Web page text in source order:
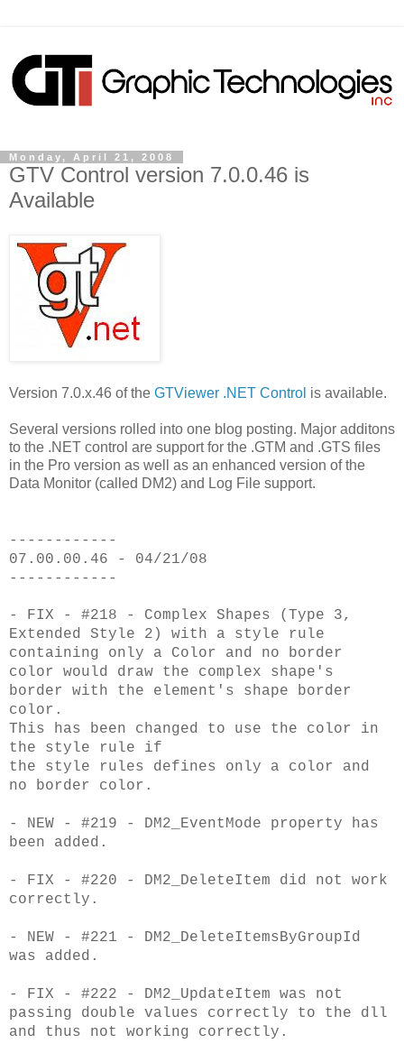
Monday, April 21, 2008
GTV Control version 7.0.0.46 is
Available
Version 7.0.x.46 of the GTViewer .NET Control is available.
Several versions rolled into one blog posting. Major additons
to the .NET control are support for the .GTM and .GTS files
in the Pro version as well as an enhanced version of the
Data Monitor (called DM2) and Log File support.
------------
07.00.00.46 - 04/21/08
------------
- FIX - #218 - Complex Shapes (Type 3,
Extended Style 2) with a style rule
containing only a Color and no border
color would draw the complex shape's
border with the element's shape border
color.
This has been changed to use the color in
the style rule if
the style rules defines only a color and
no border color.
- NEW - #219 - DM2_EventMode property has
been added.
- FIX - #220 - DM2_DeleteItem did not work
correctly.
- NEW - #221 - DM2_DeleteItemsByGroupId
was added.
- FIX - #222 - DM2_UpdateItem was not
passing double values correctly to the dll
and thus not working correctly.